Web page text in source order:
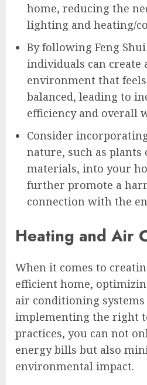
home, reducing the
lighting and heating/
By following Feng
individuals can create
environment that
balanced, leading to
efficiency and overall
Consider
nature, such as plants
materials, into your
further promote a
connection with the
Heating and Air
When it comes to
efficient home,
air conditioning systems
implementing the right
practices, you can not
energy bills but also
environmental impact.